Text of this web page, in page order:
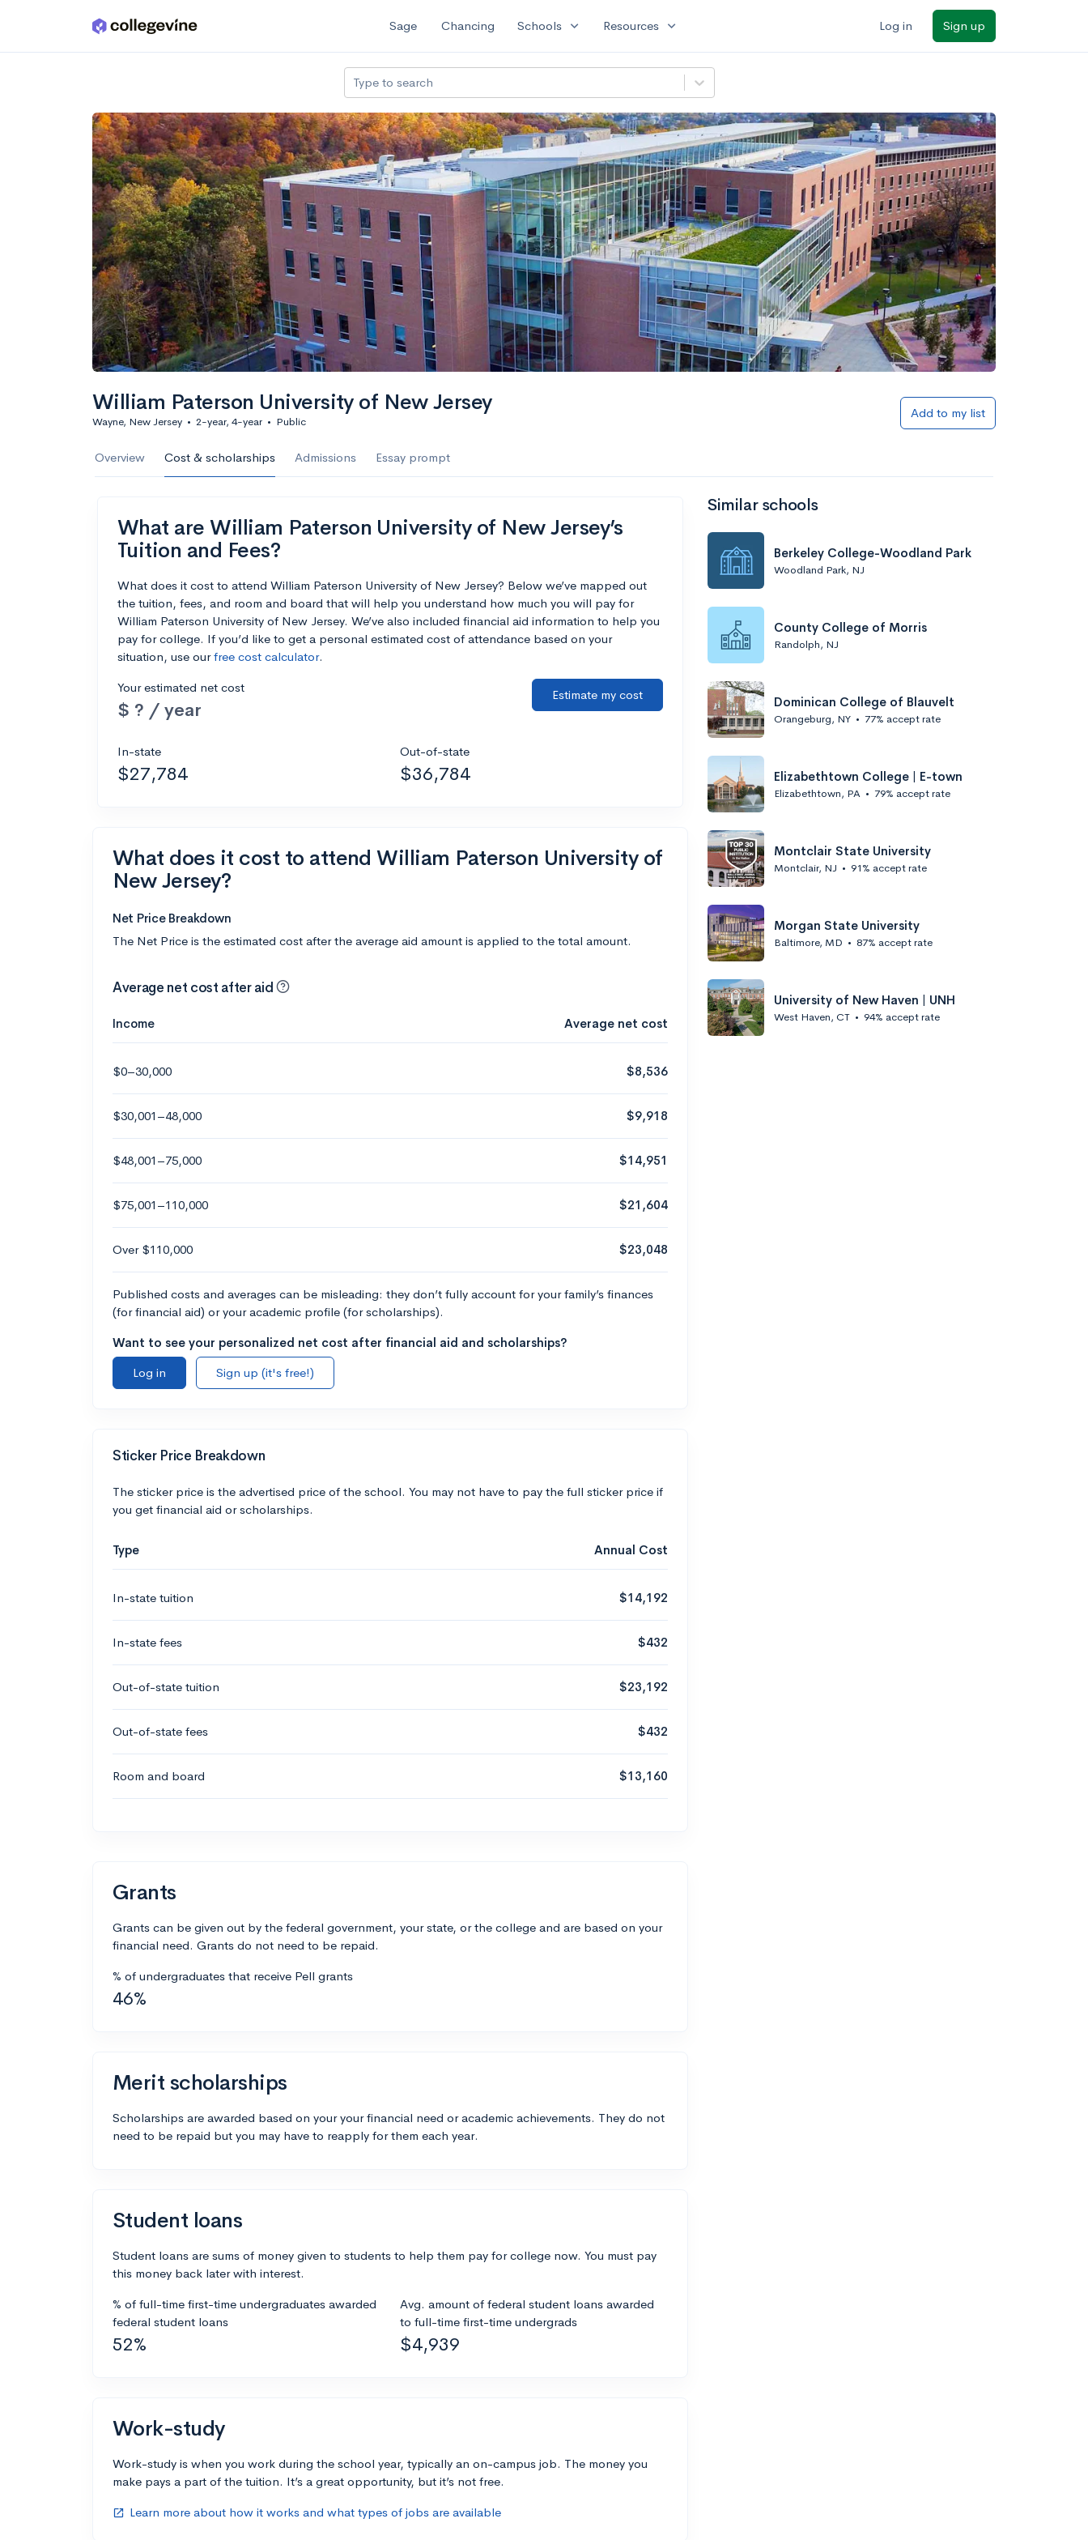
Skip to main content Sage Chancing Schools expand_more Resources expand_more Log in Sign up
Type to search
William Paterson University of New Jersey
Wayne, New Jersey • 2-year, 4-year • Public
Add to my list
Overview Cost & scholarships Admissions Essay prompt
What are William Paterson University of New Jersey’s
Tuition and Fees?
What does it cost to attend William Paterson University of New Jersey? Below we’ve mapped out
the tuition, fees, and room and board that will help you understand how much you will pay for
William Paterson University of New Jersey. We’ve also included financial aid information to help you
pay for college. If you’d like to get a personal estimated cost of attendance based on your
situation, use ourfree cost calculator.
Your estimated net cost
$ ? / year
Estimate my cost
In-state
$27,784
Out-of-state
$36,784
What does it cost to attend William Paterson University of
New Jersey?
Net Price Breakdown
The Net Price is the estimated cost after the average aid amount is applied to the total amount.
Average net cost after aid
Income Average net cost
$0–30,000 $8,536
$30,001–48,000 $9,918
$48,001–75,000 $14,951
$75,001–110,000 $21,604
Over $110,000 $23,048
Published costs and averages can be misleading: they don’t fully account for your family’s finances
(for financial aid) or your academic profile (for scholarships).
Want to see your personalized net cost after financial aid and scholarships?
Log in
Sign up (it's free!)
Sticker Price Breakdown
The sticker price is the advertised price of the school. You may not have to pay the full sticker price if
you get financial aid or scholarships.
Type Annual Cost
In-state tuition $14,192
In-state fees $432
Out-of-state tuition $23,192
Out-of-state fees $432
Room and board $13,160
Grants
Grants can be given out by the federal government, your state, or the college and are based on your
financial need. Grants do not need to be repaid.
% of undergraduates that receive Pell grants
46%
Merit scholarships
Scholarships are awarded based on your your financial need or academic achievements. They do not
need to be repaid but you may have to reapply for them each year.
Student loans
Student loans are sums of money given to students to help them pay for college now. You must pay
this money back later with interest.
% of full-time first-time undergraduates awarded
federal student loans
52%
Avg. amount of federal student loans awarded
to full-time first-time undergrads
$4,939
Work-study
Work-study is when you work during the school year, typically an on-campus job. The money you
make pays a part of the tuition. It’s a great opportunity, but it’s not free.
open_in_new Learn more about how it works and what types of jobs are available
Similar schools
Berkeley College-Woodland Park
Woodland Park, NJ
County College of Morris
Randolph, NJ
Dominican College of Blauvelt
Orangeburg, NY • 77% accept rate
Elizabethtown College | E-town
Elizabethtown, PA • 79% accept rate
Montclair State University
Montclair, NJ • 91% accept rate
Morgan State University
Baltimore, MD • 87% accept rate
University of New Haven | UNH
West Haven, CT • 94% accept rate